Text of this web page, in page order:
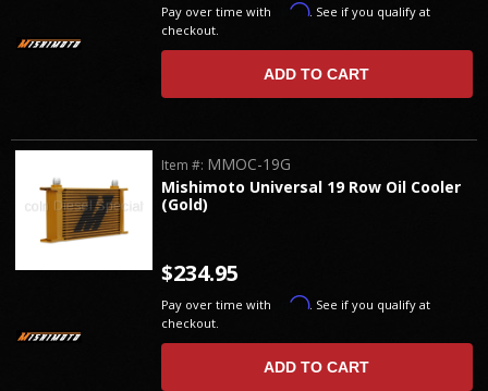
Pay over time with Affirm. See if you qualify at
checkout.
ADD TO CART
Mishimoto Universal 19 Row Oil Cooler
(Gold)
Item #: MMOC-19G
$234.95
Pay over time with Affirm. See if you qualify at
checkout.
ADD TO CART